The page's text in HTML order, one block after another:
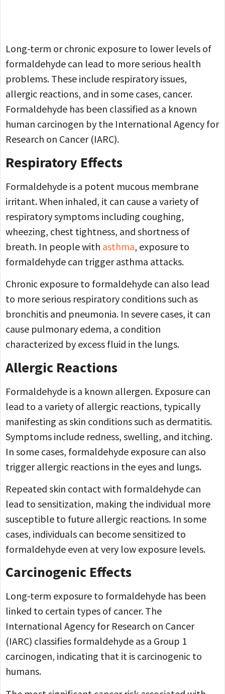
Long-term or chronic exposure to lower levels of
formaldehyde can lead to more serious health
problems. These include respiratory issues,
allergic reactions, and in some cases, cancer.
Formaldehyde has been classified as a known
human carcinogen by the International Agency for
Research on Cancer (IARC).
Respiratory Effects
Formaldehyde is a potent mucous membrane
irritant. When inhaled, it can cause a variety of
respiratory symptoms including coughing,
wheezing, chest tightness, and shortness of
breath. In people with asthma, exposure to
formaldehyde can trigger asthma attacks.
Chronic exposure to formaldehyde can also lead
to more serious respiratory conditions such as
bronchitis and pneumonia. In severe cases, it can
cause pulmonary edema, a condition
characterized by excess fluid in the lungs.
Allergic Reactions
Formaldehyde is a known allergen. Exposure can
lead to a variety of allergic reactions, typically
manifesting as skin conditions such as dermatitis.
Symptoms include redness, swelling, and itching.
In some cases, formaldehyde exposure can also
trigger allergic reactions in the eyes and lungs.
Repeated skin contact with formaldehyde can
lead to sensitization, making the individual more
susceptible to future allergic reactions. In some
cases, individuals can become sensitized to
formaldehyde even at very low exposure levels.
Carcinogenic Effects
Long-term exposure to formaldehyde has been
linked to certain types of cancer. The
International Agency for Research on Cancer
(IARC) classifies formaldehyde as a Group 1
carcinogen, indicating that it is carcinogenic to
humans.